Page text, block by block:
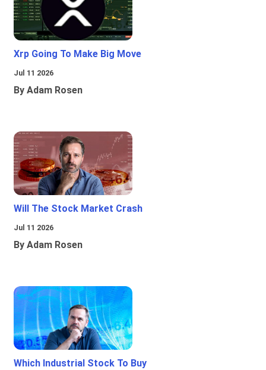
Xrp Going To Make Big Move
Jul 11 2026
By Adam Rosen
Will The Stock Market Crash
Jul 11 2026
By Adam Rosen
Which Industrial Stock To Buy